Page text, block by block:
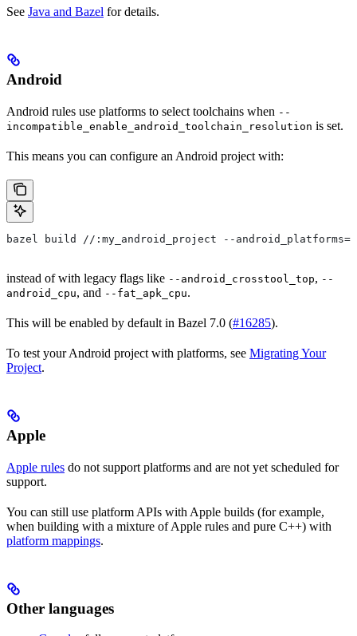
See Java and Bazel for details.
Android
Android rules use platforms to select toolchains when --
incompatible_enable_android_toolchain_resolution is set.
This means you can configure an Android project with:
bazel build //:my_android_project --
instead of with legacy flags like --android_crosstool_top, --
android_cpu, and --fat_apk_cpu.
This will be enabled by default in Bazel 7.0 (#16285).
To test your Android project with platforms, see Migrating Your
Project.
Apple
Apple rules do not support platforms and are not yet scheduled for
support.
You can still use platform APIs with Apple builds (for example,
when building with a mixture of Apple rules and pure C++) with
platform mappings.
Other languages